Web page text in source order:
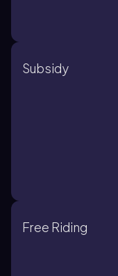
Subsidy
Free Riding